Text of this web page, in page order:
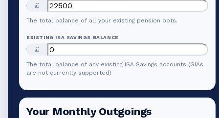
£
The total balance of all your existing pension pots.
EXISTING ISA SAVINGS BALANCE
£
The total balance of any existing ISA Savings accounts (GIAs
are not currently supported)
Your Monthly Outgoings